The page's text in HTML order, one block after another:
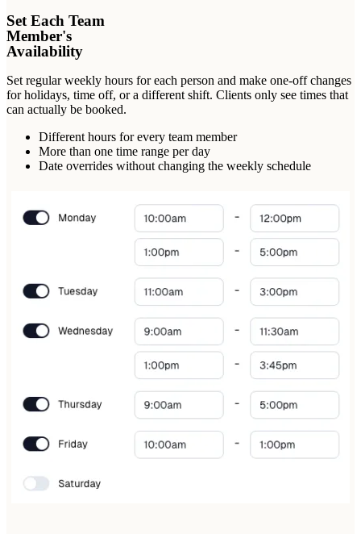
Set Each Team
Member's
Availability
Set regular weekly hours for each person and make one-off changes
for holidays, time off, or a different shift. Clients only see times that
can actually be booked.
Different hours for every team member
More than one time range per day
Date overrides without changing the weekly schedule